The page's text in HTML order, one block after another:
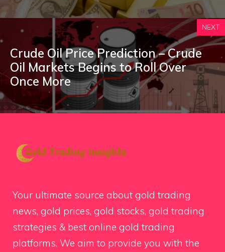
NEXT
Crude Oil Price Prediction – Crude
Oil Markets Begins to Roll Over
Once More
Your ultimate source about gold trading
news, gold prices, gold stocks, gold trading
strategies & best online gold trading
platforms. We aim to provide you with the